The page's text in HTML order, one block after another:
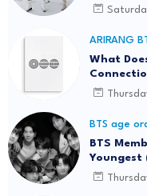
ARIRANG
What
BTS age
BTS
Youngest